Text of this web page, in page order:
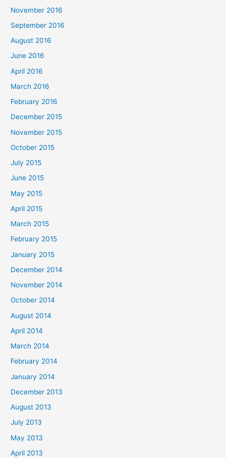
November 2016
September 2016
August 2016
June 2016
April 2016
March 2016
February 2016
December 2015
November 2015
October 2015
July 2015
June 2015
May 2015
April 2015
March 2015
February 2015
January 2015
December 2014
November 2014
October 2014
August 2014
April 2014
March 2014
February 2014
January 2014
December 2013
August 2013
July 2013
May 2013
April 2013